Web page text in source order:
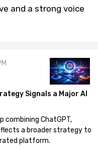
and a strong voice
Signals a Major AI
combining ChatGPT,
a broader strategy to
platform.